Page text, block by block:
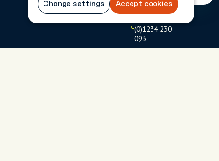
(0)1234 230
093
Change settings Accept cookies